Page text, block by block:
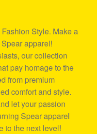
Style. Make a
apparel!
our collection
pay homage to the
from premium
comfort and style.
let your passion
Spear apparel
to the next level!